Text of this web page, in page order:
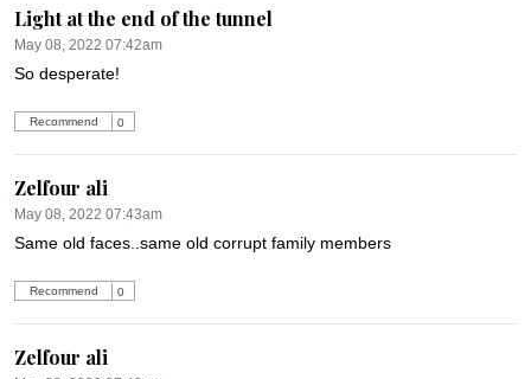
Light at the end of the tunnel
May 08, 2022 07:42am
So desperate!
Recommend 0
Zelfour ali
May 08, 2022 07:43am
Same old faces..same old corrupt family members
Recommend 0
Zelfour ali